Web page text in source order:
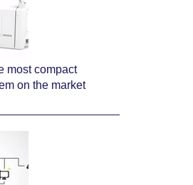
most compact
on the market